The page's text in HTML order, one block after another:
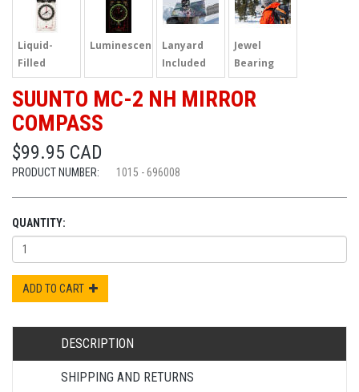
Liquid-
Filled
Luminescent
Lanyard
Included
Jewel
Bearing
SUUNTO MC-2 NH MIRROR
COMPASS
$99.95 CAD
PRODUCT NUMBER: 1015 - 696008
QUANTITY:
ADD TO CART
DESCRIPTION
SHIPPING AND RETURNS